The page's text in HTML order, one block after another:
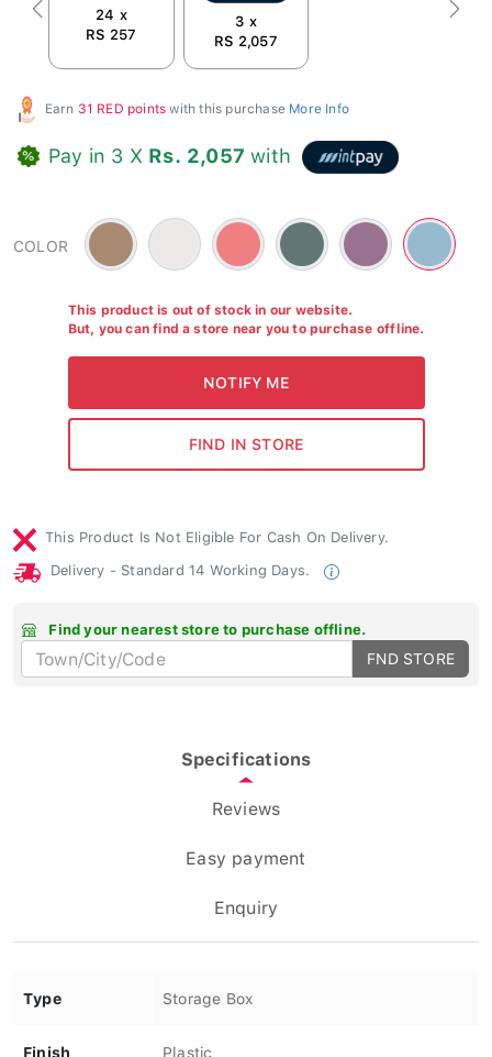
24 x
RS 257
3 x
RS 2,057
Previous Next
Earn 31 RED points with this purchase More Info
Pay in 3 X Rs. 2,057 with
COLOR
Brown
-
#a88a70
Soapstone
#ece8e7
Coral
Green
-
#617773
Grape-
Purple
-
Blue
-
#96b9cd
This product is out of stock in our website.
But, you can find a store near you to purchase offline.
This Product Is Not Eligible For Cash On Delivery.
Delivery - Standard 14 Working Days.
Find your nearest store to purchase offline.
FND STORE
Specifications
Reviews
Easy payment
Enquiry
Type Storage Box
Finish Plastic